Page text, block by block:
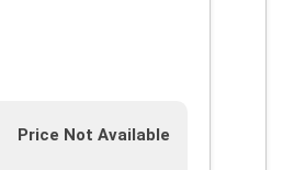
Price Not Available